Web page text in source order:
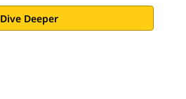
Dive Deeper